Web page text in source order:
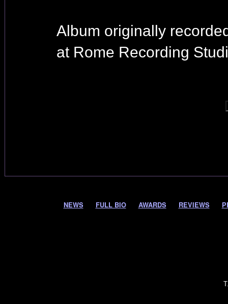
Album originally
at Rome Recording
NEWS FULL BIO AWARDS REVIEWS